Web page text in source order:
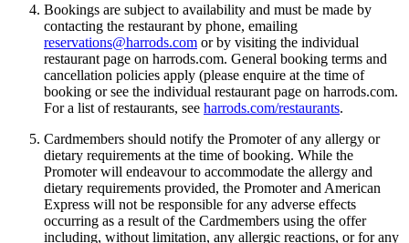
Bookings are subject to availability and must be made by
contacting the restaurant by phone, emailing
reservations@harrods.com or by visiting the individual
restaurant page on harrods.com. General booking terms and
cancellation policies apply (please enquire at the time of
booking or see the individual restaurant page on harrods.com.
For a list of restaurants, see harrods.com/restaurants.
Cardmembers should notify the Promoter of any allergy or
dietary requirements at the time of booking. While the
Promoter will endeavour to accommodate the allergy and
dietary requirements provided, the Promoter and American
Express will not be responsible for any adverse effects
occurring as a result of the Cardmembers using the offer
including, without limitation, any allergic reactions, or for any